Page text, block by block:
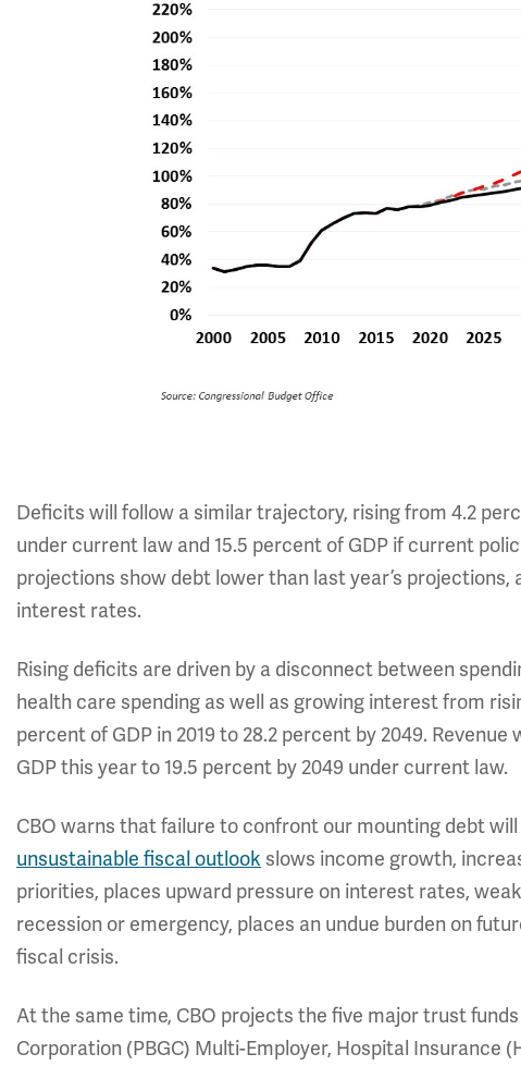
Deficits will follow a similar trajectory, rising from 4.2
under current law and 15.5 percent of GDP if current
projections show debt lower than last year’s
interest rates.
Rising deficits are driven by a disconnect between
health care spending as well as growing interest from
percent of GDP in 2019 to 28.2 percent by 2049.
GDP this year to 19.5 percent by 2049 under current law.
CBO warns that failure to confront our mounting debt
unsustainable fiscal outlook slows income growth,
priorities, places upward pressure on interest rates,
recession or emergency, places an undue burden on
fiscal crisis.
At the same time, CBO projects the five major trust
Corporation (PBGC) Multi-Employer, Hospital Insurance